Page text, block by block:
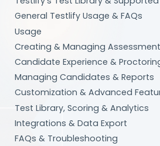
General Testlify Usage & FAQs
Usage
Creating & Managing
Candidate Experience &
Managing Candidates & Reports
Customization & Advanced
Test Library, Scoring & Analytics
Integrations & Data Export
FAQs & Troubleshooting